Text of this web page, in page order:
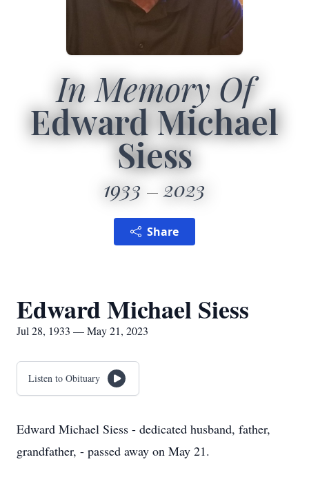
In Memory Of
Edward Michael
Siess
1933 2023
Share
Edward Michael Siess
Jul 28, 1933 — May 21, 2023
Listen to Obituary
Edward Michael Siess - dedicated husband, father,
grandfather, - passed away on May 21.